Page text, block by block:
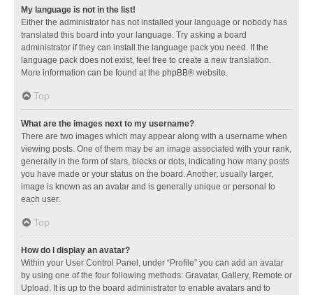
My language is not in the list!
Either the administrator has not installed your language or nobody has
translated this board into your language. Try asking a board
administrator if they can install the language pack you need. If the
language pack does not exist, feel free to create a new translation.
More information can be found at the phpBB® website.
Top
What are the images next to my username?
There are two images which may appear along with a username when
viewing posts. One of them may be an image associated with your rank,
generally in the form of stars, blocks or dots, indicating how many posts
you have made or your status on the board. Another, usually larger,
image is known as an avatar and is generally unique or personal to
each user.
Top
How do I display an avatar?
Within your User Control Panel, under “Profile” you can add an avatar
by using one of the four following methods: Gravatar, Gallery, Remote or
Upload. It is up to the board administrator to enable avatars and to